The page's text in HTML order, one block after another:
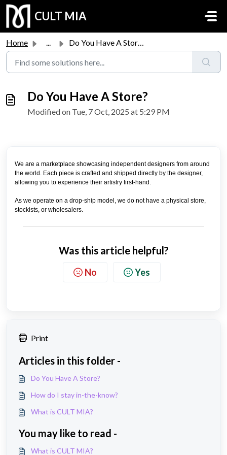
Skip to main content
CULT MIA
Home ... Do You Have A Store?
Do You Have A Store?
Modified on Tue, 7 Oct, 2025 at 5:29 PM
We are a marketplace showcasing independent designers from around
the world. Each piece is crafted and shipped directly by the designer,
allowing you to experience their artistry first-hand.
As we operate on a drop-ship model, we do not have a physical store,
stockists, or wholesalers.
Was this article helpful?
No Yes
Print
Articles in this folder -
Do You Have A Store?
How do I stay in-the-know?
What is CULT MIA?
You may like to read -
What is CULT MIA?